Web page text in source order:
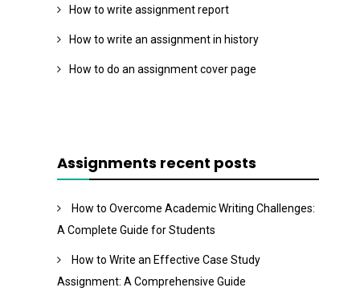
How to write assignment report
How to write an assignment in history
How to do an assignment cover page
Assignments recent posts
How to Overcome Academic Writing Challenges:
A Complete Guide for Students
How to Write an Effective Case Study
Assignment: A Comprehensive Guide